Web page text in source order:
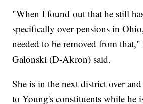
"When I found out that he still
specifically over pensions in
needed to be removed from that,"
Galonski (D-Akron) said.
She is in the next district over
to Young's constituents while he